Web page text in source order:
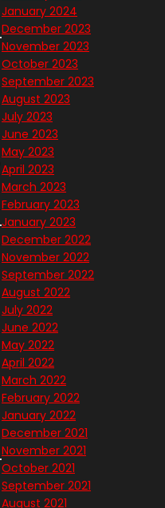
January 2024
December 2023
November 2023
October 2023
September 2023
August 2023
July 2023
June 2023
May 2023
April 2023
March 2023
February 2023
January 2023
December 2022
November 2022
September 2022
August 2022
July 2022
June 2022
May 2022
April 2022
March 2022
February 2022
January 2022
December 2021
November 2021
October 2021
September 2021
August 2021